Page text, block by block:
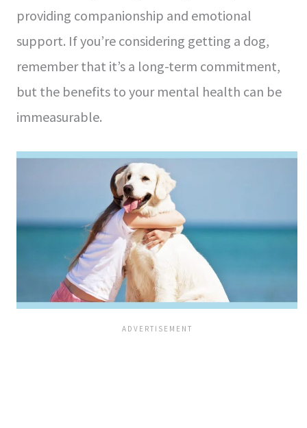
providing companionship and emotional
support. If you’re considering getting a dog,
remember that it’s a long-term commitment,
but the benefits to your mental health can be
immeasurable.